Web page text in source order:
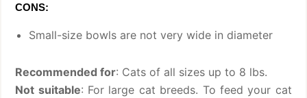
CONS:
Small-size bowls are not very wide in diameter
Recommended for: Cats of all sizes up to 8 lbs.
Not suitable: For large cat breeds. To feed your cat